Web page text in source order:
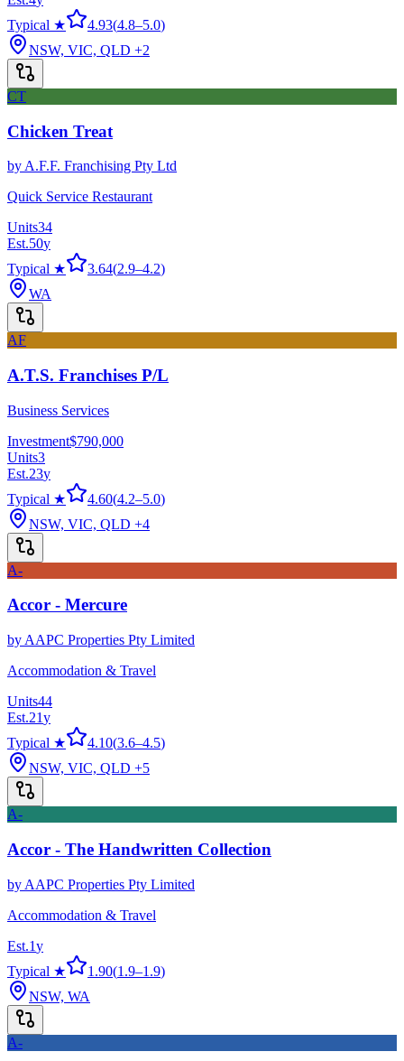
Typical ★
4.93(4.8–5.0)
NSW, VIC, QLD +2
CT
Chicken Treat
by A.F.F. Franchising Pty Ltd
Quick Service Restaurant
Units34
Est.50y
Typical ★
3.64(2.9–4.2)
WA
AF
A.T.S. Franchises P/L
Business Services
Investment$790,000
Units3
Est.23y
Typical ★
4.60(4.2–5.0)
NSW, VIC, QLD +4
A-
Accor - Mercure
by AAPC Properties Pty Limited
Accommodation & Travel
Units44
Est.21y
Typical ★
4.10(3.6–4.5)
NSW, VIC, QLD +5
A-
Accor - The Handwritten Collection
by AAPC Properties Pty Limited
Accommodation & Travel
Est.1y
Typical ★
1.90(1.9–1.9)
NSW, WA
A-